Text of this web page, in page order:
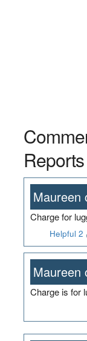
Reports
Maureen
Charge for
Helpful 2
Maureen
Charge is for